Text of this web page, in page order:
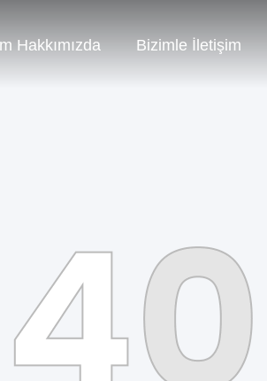
Hakkımızda Bizimle İletişim